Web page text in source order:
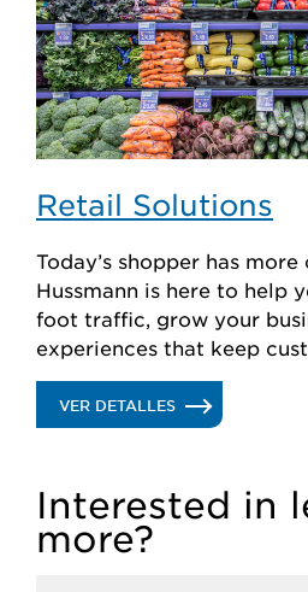
Retail Solutions
Today’s shopper has
Hussmann is here to help
foot traffic, grow your
experiences that keep
back for more.
VER DETALLES.
SOLUTIONS
Interested in
more?